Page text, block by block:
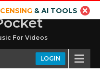
& AI TOOLS
For Videos
LOGIN